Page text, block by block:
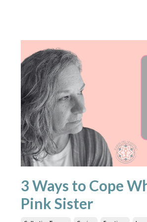
3 Ways to Cope
Pink Sister